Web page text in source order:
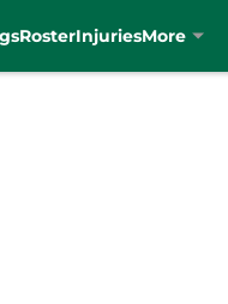
RosterInjuriesMore